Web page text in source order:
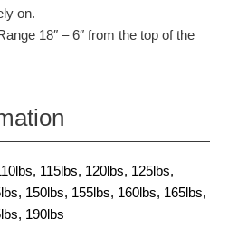
on.
18″ – 6″ from the top of the
115lbs, 120lbs, 125lbs,
150lbs, 155lbs, 160lbs, 165lbs,
190lbs